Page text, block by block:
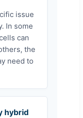
issue
In some
can
the
need to
hybrid